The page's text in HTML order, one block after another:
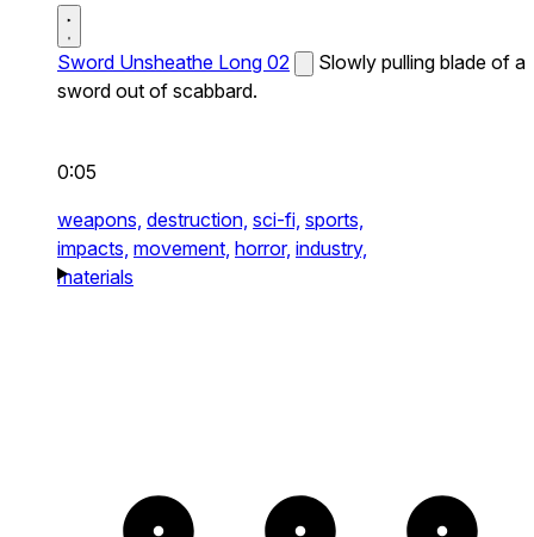
Sword Unsheathe Long 02
Slowly pulling blade of a
sword out of scabbard.
0:05
weapons, destruction, sci-fi, sports,
impacts, movement, horror, industry,
materials